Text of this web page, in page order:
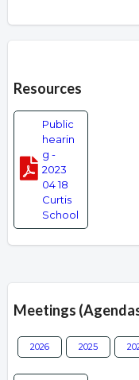
Resources
Public
hearin
g -
2023
04 18
Curtis
School
Meetings
2026 2025